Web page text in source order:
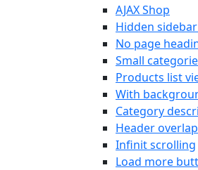
AJAX Shop
Hidden sidebar
No page
Small
Products list
With
Category
Header overlap
Infinit scrolling
Load more